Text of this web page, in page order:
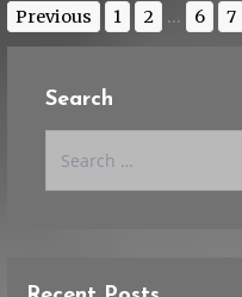
Previous 1 2 ... 6 7
Search